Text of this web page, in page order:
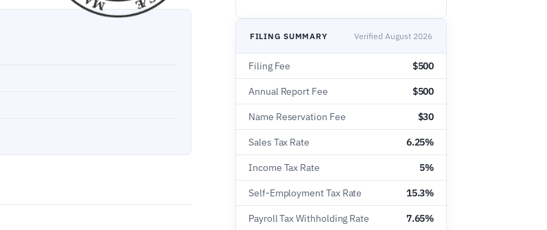
FILING SUMMARY Verified August 2026
Filing Fee $500
Annual Report Fee $500
Name Reservation Fee $30
Sales Tax Rate 6.25%
Income Tax Rate 5%
Self-Employment Tax Rate 15.3%
Payroll Tax Withholding Rate 7.65%